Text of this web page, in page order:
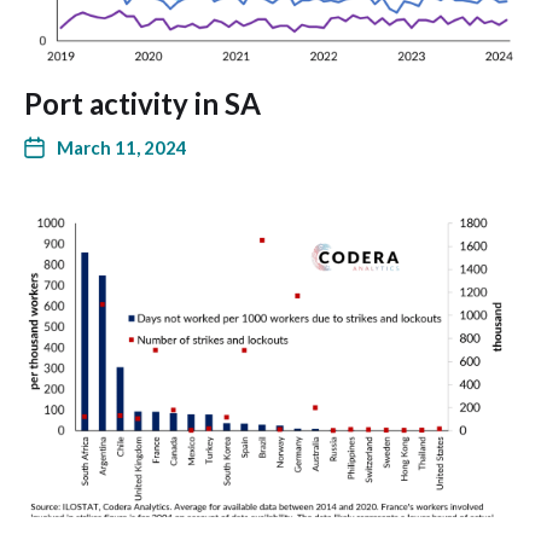
Port activity in SA
March 11, 2024